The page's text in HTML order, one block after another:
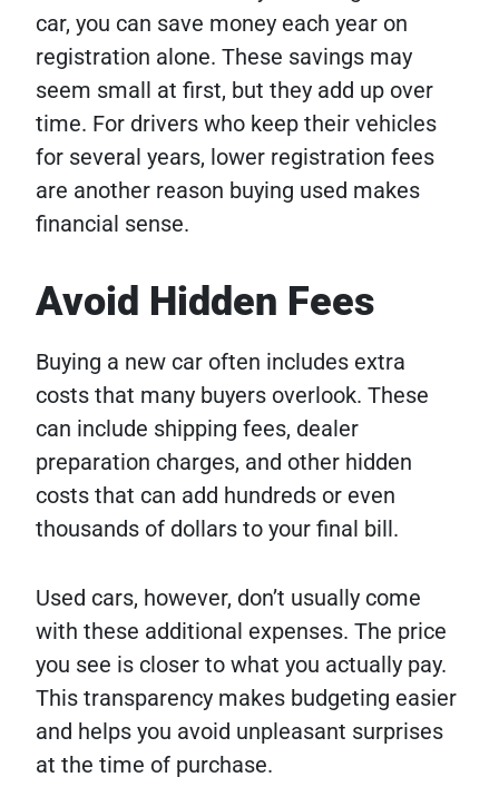
car, you can save money each year on
registration alone. These savings may
seem small at first, but they add up over
time. For drivers who keep their vehicles
for several years, lower registration fees
are another reason buying used makes
financial sense.
Avoid Hidden Fees
Buying a new car often includes extra
costs that many buyers overlook. These
can include shipping fees, dealer
preparation charges, and other hidden
costs that can add hundreds or even
thousands of dollars to your final bill.
Used cars, however, don’t usually come
with these additional expenses. The price
you see is closer to what you actually pay.
This transparency makes budgeting easier
and helps you avoid unpleasant surprises
at the time of purchase.